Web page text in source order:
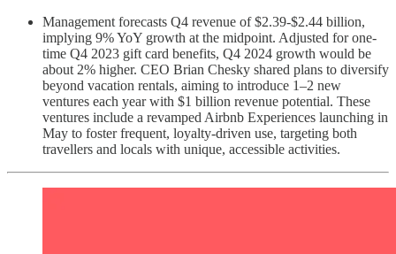
Management forecasts Q4 revenue of $2.39-$2.44 billion,
implying 9% YoY growth at the midpoint. Adjusted for one-
time Q4 2023 gift card benefits, Q4 2024 growth would be
about 2% higher. CEO Brian Chesky shared plans to diversify
beyond vacation rentals, aiming to introduce 1–2 new
ventures each year with $1 billion revenue potential. These
ventures include a revamped Airbnb Experiences launching in
May to foster frequent, loyalty-driven use, targeting both
travellers and locals with unique, accessible activities.